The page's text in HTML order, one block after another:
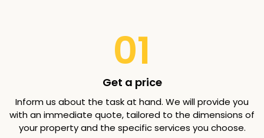
01
Get a price
Inform us about the task at hand. We will provide you
with an immediate quote, tailored to the dimensions of
your property and the specific services you choose.